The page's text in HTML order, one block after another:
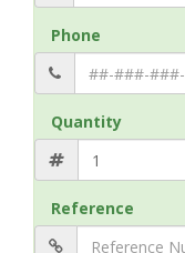
Phone
Quantity
Reference